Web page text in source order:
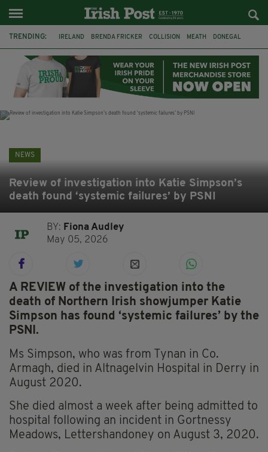
TRENDING: IRELAND BRENDA FRICKER COLLISION MEATH DONEGAL
WITNESS APPEAL KPMG
NEWS
Review of investigation into Katie Simpson’s
death found ‘systemic failures’ by PSNI
BY: Fiona Audley
May 05, 2026
A REVIEW of the investigation into the
death of Northern Irish showjumper Katie
Simpson has found ‘systemic failures’ by the
PSNI.
Ms Simpson, who was from Tynan in Co.
Armagh, died in Altnagelvin Hospital in Derry in
August 2020.
She died almost a week after being admitted to
hospital following an incident in Gortnessy
Meadows, Lettershandoney on August 3, 2020.